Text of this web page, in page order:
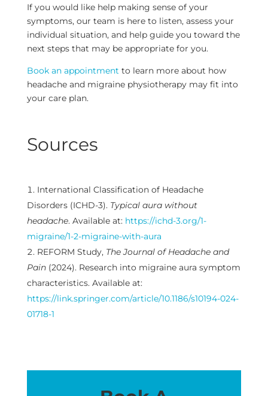
If you would like help making sense of your
symptoms, our team is here to listen, assess your
individual situation, and help guide you toward the
next steps that may be appropriate for you.
Book an appointment to learn more about how
headache and migraine physiotherapy may fit into
your care plan.
Sources
International Classification of Headache
Disorders (ICHD-3). Typical aura without
headache. Available at: https://ichd-3.org/1-
migraine/1-2-migraine-with-aura
REFORM Study, The Journal of Headache and
Pain(2024). Research into migraine aura symptom
characteristics. Available at:
https://link.springer.com/article/10.1186/s10194-024-
01718-1